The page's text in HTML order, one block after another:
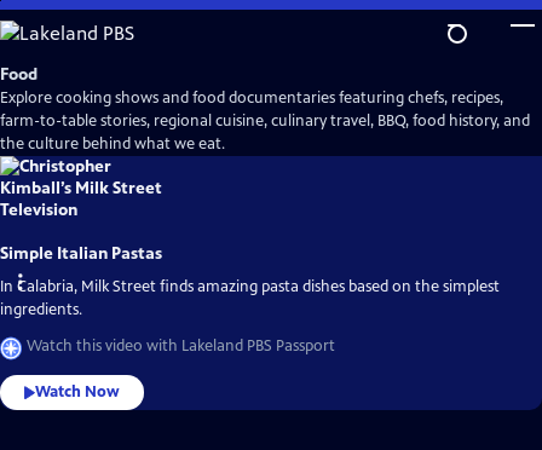
Skip
to
Main
Content
Food
Explore cooking shows and food documentaries featuring chefs, recipes,
farm-to-table stories, regional cuisine, culinary travel, BBQ, food history, and
the culture behind what we eat.
Simple Italian Pastas
In Calabria, Milk Street finds amazing pasta dishes based on the simplest
ingredients.
Watch this video with Lakeland PBS Passport
Watch Now